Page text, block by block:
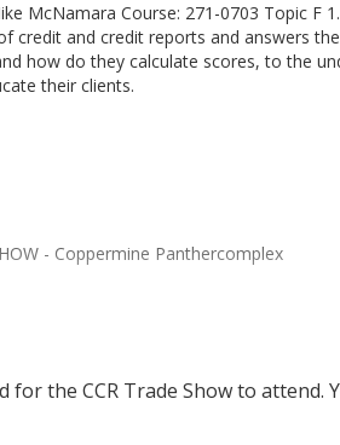
McNamara Course: 271-0703 Topic F
credit and credit reports and answers
how do they calculate scores, to the
their clients.
- Coppermine Panthercomplex
for the CCR Trade Show to attend.